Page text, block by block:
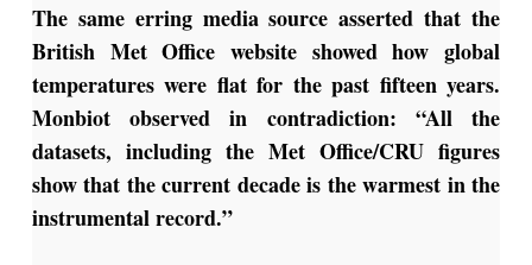
The same erring media source asserted that the
British Met Office website showed how global
temperatures were flat for the past fifteen years.
Monbiot observed in contradiction: “All the
datasets, including the Met Office/CRU figures
show that the current decade is the warmest in the
instrumental record.”